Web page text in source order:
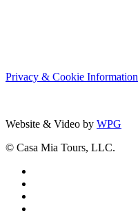
Privacy & Cookie Information
Website & Video by WPG
© Casa Mia Tours, LLC.